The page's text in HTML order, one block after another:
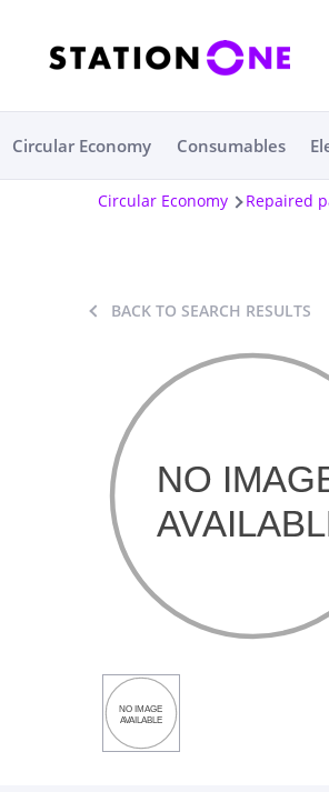
Circular Economy Consumables
Circular Economy Repaired
BACK TO SEARCH RESULTS